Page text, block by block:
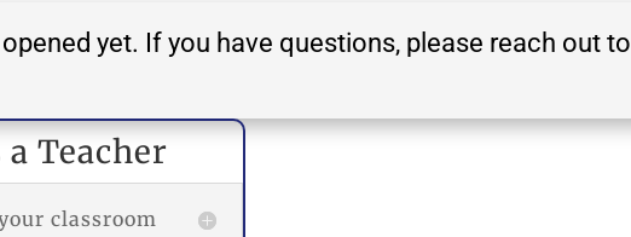
yet. If you have questions, please reach out to
Teacher
classroom